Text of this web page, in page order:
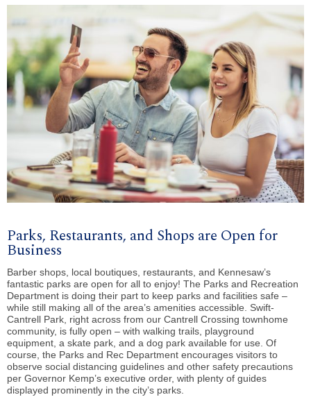
Parks, Restaurants, and Shops are Open for
Business
Barber shops, local boutiques, restaurants, and Kennesaw’s
fantastic parks are open for all to enjoy! The Parks and Recreation
Department is doing their part to keep parks and facilities safe –
while still making all of the area’s amenities accessible. Swift-
Cantrell Park, right across from our Cantrell Crossing townhome
community, is fully open – with walking trails, playground
equipment, a skate park, and a dog park available for use. Of
course, the Parks and Rec Department encourages visitors to
observe social distancing guidelines and other safety precautions
per Governor Kemp’s executive order, with plenty of guides
displayed prominently in the city’s parks.